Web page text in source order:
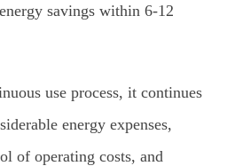
savings within 6-12
use process, it continues
energy expenses,
of operating costs, and